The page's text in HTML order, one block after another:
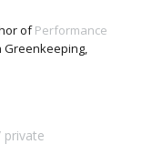
ofPerformance
Greenkeeping,
private